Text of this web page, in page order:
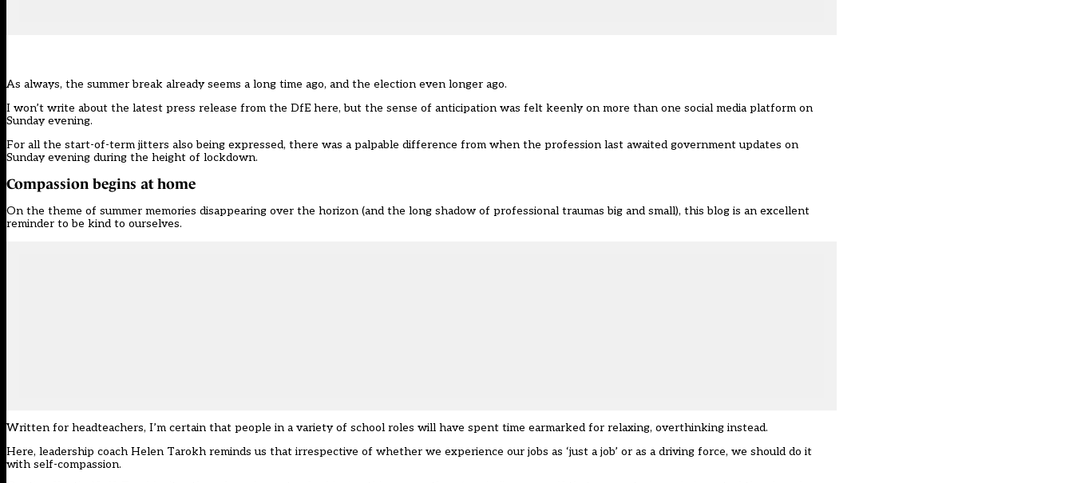
As always, the summer break already seems a long time ago, and the election even longer ago.
I won’t write about the latest press release from the DfE here, but the sense of anticipation was felt keenly on more than one social media platform on
Sunday evening.
For all the start-of-term jitters also being expressed, there was a palpable difference from when the profession last awaited government updates on
Sunday evening during the height of lockdown.
Compassion begins at home
On the theme of summer memories disappearing over the horizon (and the long shadow of professional traumas big and small), this blog is an excellent
reminder to be kind to ourselves.
Written for headteachers, I’m certain that people in a variety of school roles will have spent time earmarked for relaxing, overthinking instead.
Here, leadership coach Helen Tarokh reminds us that irrespective of whether we experience our jobs as ‘just a job’ or as a driving force, we should do it
with self-compassion.